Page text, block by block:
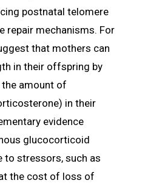
postnatal telomere
repair mechanisms. For
that mothers can
in their offspring by
amount of
in their
evidence
glucocorticoid
to stressors, such as
the cost of loss of